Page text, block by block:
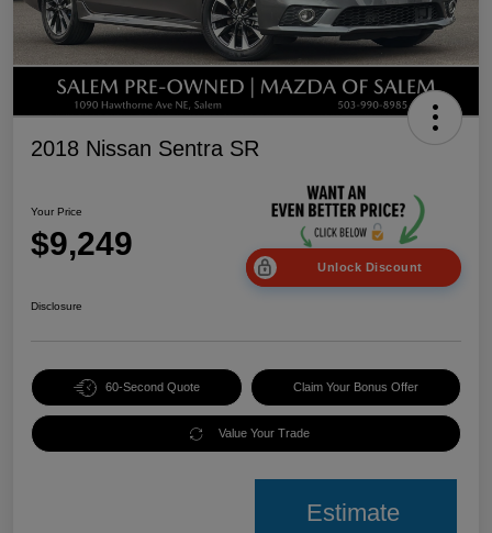
2018 Nissan Sentra SR
Your Price
$9,249
Unlock Discount
Disclosure
60-Second Quote Claim Your Bonus Offer
Value Your Trade
Estimate